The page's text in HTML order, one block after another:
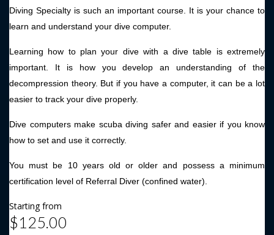
Diving Specialty is such an important course. It is your chance to
learn and understand your dive computer.
Learning how to plan your dive with a dive table is extremely
important. It is how you develop an understanding of the
decompression theory. But if you have a computer, it can be a lot
easier to track your dive properly.
Dive computers make scuba diving safer and easier if you know
how to set and use it correctly.
You must be 10 years old or older and possess a minimum
certification level of Referral Diver (confined water).
Starting from
$125.00